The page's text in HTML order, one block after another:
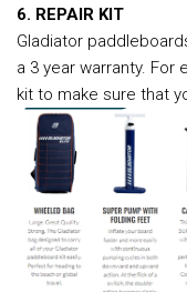
6. REPAIR KIT
Gladiator
a 3 year warranty.
kit to make sure that